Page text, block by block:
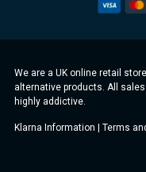
We are a UK online retail
alternative products. All
highly addictive.
Klarna Information | Terms